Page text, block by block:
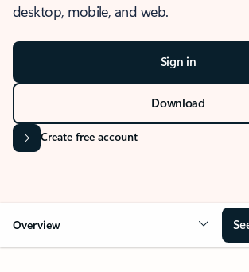
desktop, mobile, and web.
Sign in
Download
Create free account
Overview